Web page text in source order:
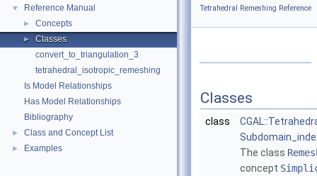
▼ Reference Manual
► Concepts
►
Classes
convert_to_triangulation_3
tetrahedral_isotropic_remeshing
Is Model Relationships
Has Model Relationships
Bibliography
► Class and Concept List
► Examples
Tetrahedral Remeshing Reference
Classes
class
The class
concept